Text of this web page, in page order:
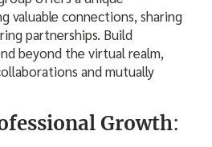
valuable connections, sharing
partnerships. Build
beyond the virtual realm,
and mutually
Growth: